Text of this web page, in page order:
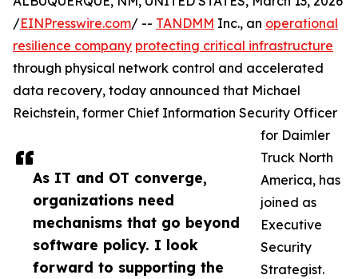
As IT and OT converge,
organizations need
mechanisms that go beyond
software policy. I look
forward to supporting the
/EINPresswire.com/ -- TANDMM Inc., an operational
resilience company protecting critical infrastructure
through physical network control and accelerated
data recovery, today announced that Michael
Reichstein, former Chief Information Security Officer
for Daimler
Truck North
America, has
joined as
Executive
Security
Strategist.